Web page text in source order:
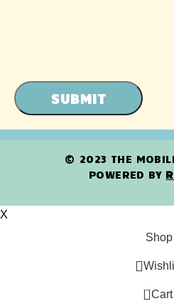
SUBMIT
© 2023 THE
POWERED BY
X
Shop
0 Cart